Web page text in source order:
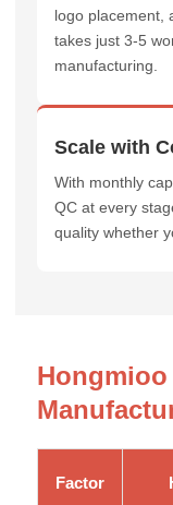
logo placement,
takes just 3-5
manufacturing.
Scale with
With monthly
QC at every
quality whether
Factor